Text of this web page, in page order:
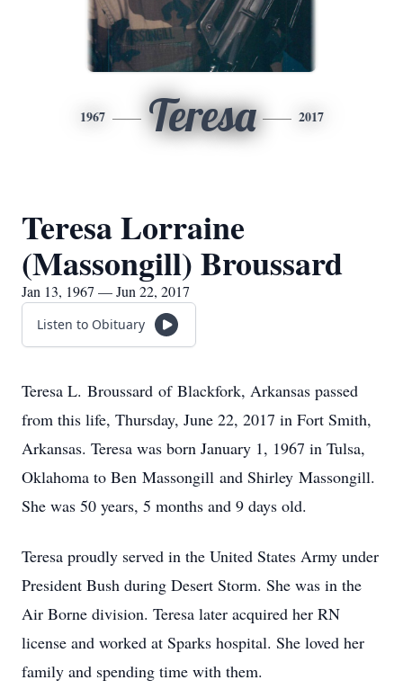
1967 Teresa 2017
Teresa Lorraine
(Massongill) Broussard
Jan 13, 1967 — Jun 22, 2017
Listen to Obituary
Teresa L. Broussard of Blackfork, Arkansas passed
from this life, Thursday, June 22, 2017 in Fort Smith,
Arkansas. Teresa was born January 1, 1967 in Tulsa,
Oklahoma to Ben Massongill and Shirley Massongill.
She was 50 years, 5 months and 9 days old.
Teresa proudly served in the United States Army under
President Bush during Desert Storm. She was in the
Air Borne division. Teresa later acquired her RN
license and worked at Sparks hospital. She loved her
family and spending time with them.